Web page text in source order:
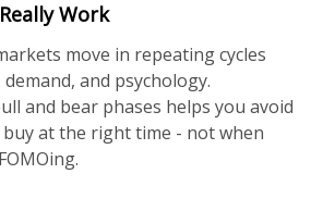
Work
move in repeating cycles
and psychology.
and bear phases helps you avoid
buy at the right time - not when